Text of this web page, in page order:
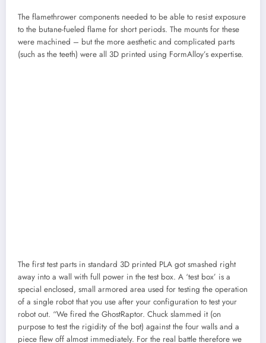
The flamethrower components needed to be able to resist exposure
to the butane-fueled flame for short periods. The mounts for these
were machined – but the more aesthetic and complicated parts
(such as the teeth) were all 3D printed using FormAlloy’s expertise.
The first test parts in standard 3D printed PLA got smashed right
away into a wall with full power in the test box. A ‘test box’ is a
special enclosed, small armored area used for testing the operation
of a single robot that you use after your configuration to test your
robot out. “We fired the GhostRaptor. Chuck slammed it (on
purpose to test the rigidity of the bot) against the four walls and a
piece flew off almost immediately. For the real battle therefore we